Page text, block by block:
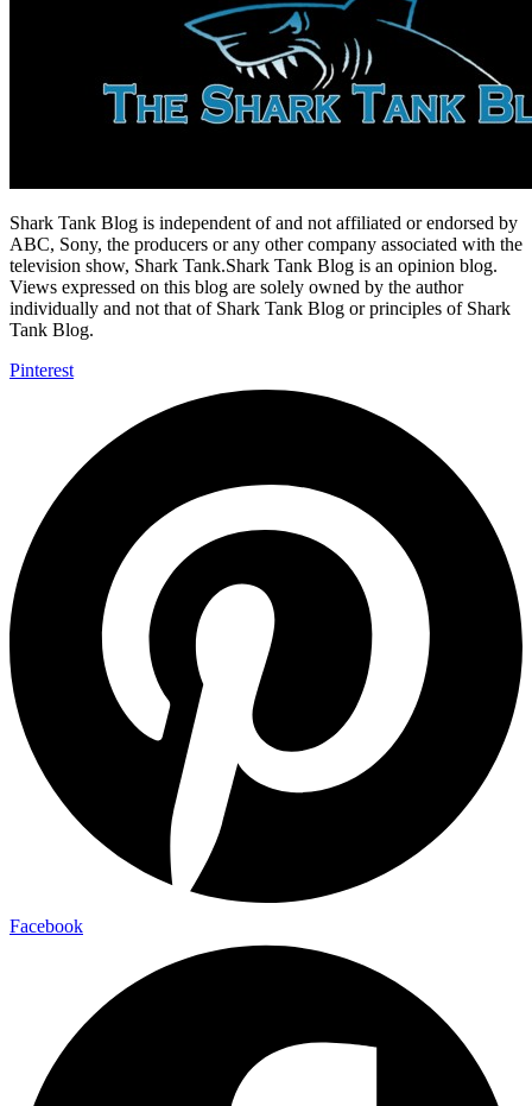
Shark Tank Blog is independent of and not affiliated or endorsed by
ABC, Sony, the producers or any other company associated with the
television show, Shark Tank.Shark Tank Blog is an opinion blog.
Views expressed on this blog are solely owned by the author
individually and not that of Shark Tank Blog or principles of Shark
Tank Blog.
Pinterest
Facebook